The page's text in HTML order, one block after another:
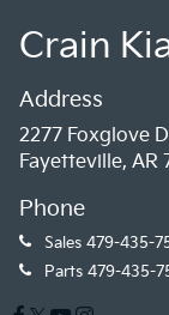
Crain
Address
2277 Foxglove
Fayetteville, AR
Phone
Sales 479-435-
Parts 479-435-